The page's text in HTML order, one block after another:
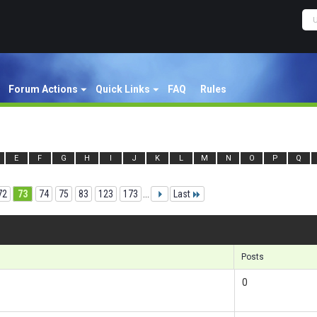
Forum Actions Quick Links FAQ Rules
E F G H I J K L M N O P Q
73 74 75 83 123 173 Last
Posts
0